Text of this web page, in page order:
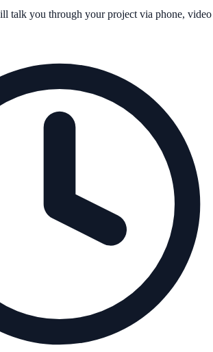
talk you through your project via phone, video